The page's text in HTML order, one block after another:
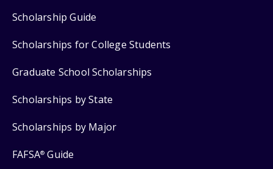
Scholarship Guide
Scholarships for College Students
Graduate School Scholarships
Scholarships by State
Scholarships by Major
FAFSA® Guide